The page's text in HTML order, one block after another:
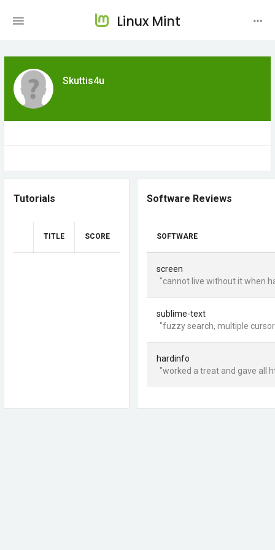
Linux Mint
Skuttis4u
Tutorials
TITLE SCORE
Software Reviews
SOFTWARE
screen
"cannot live without it when
sublime-text
"fuzzy search, multiple
hardinfo
"worked a treat and gave all